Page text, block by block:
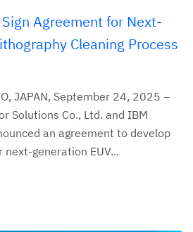
Agreement for Next-
Cleaning Process
JAPAN, September 24, 2025 –
Solutions Co., Ltd. and IBM
an agreement to develop
generation EUV...